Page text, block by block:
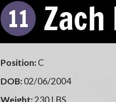
11
Position:C
DOB:02/06/2004
Weight:230 LBS